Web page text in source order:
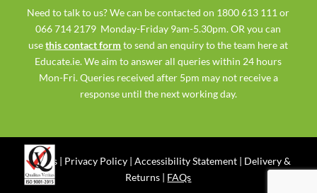
Need to talk to us? We can be contacted on 1800 613 111 or
066 714 2179 Monday-Friday 9am-5.30pm. OR you can
usethis contact form to send an enquiry to the team here at
Educate.ie. We aim to answer all queries within 24 hours
Mon-Fri. Queries received after 5pm may not receive a
response until the next working day.
Ts & Cs | Privacy Policy |Accessibility Statement | Delivery &
Returns | FAQs